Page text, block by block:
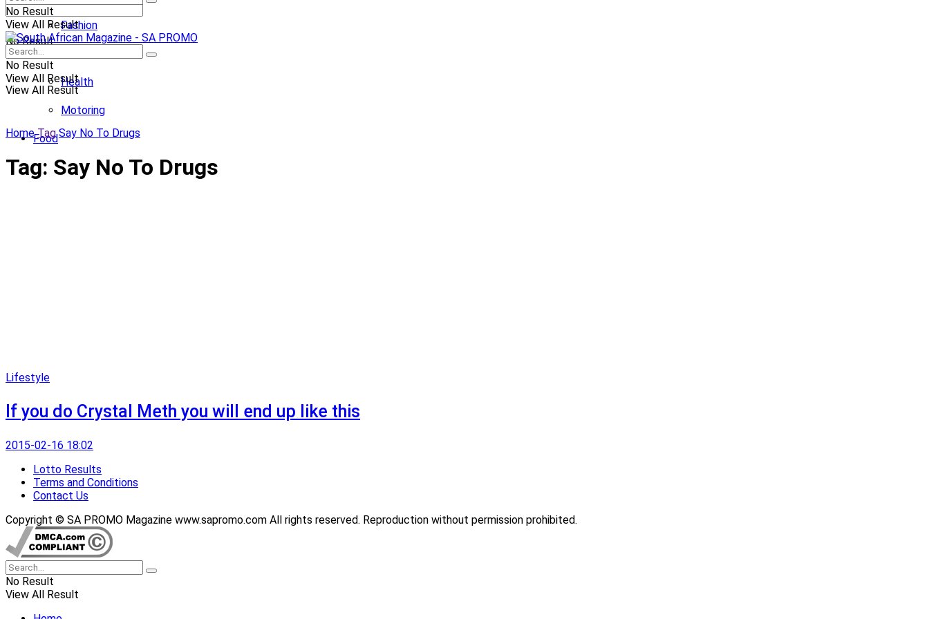
No Result
View All Result
Fashion
Health
Motoring
Food
No Result
View All Result
No Result
View All Result
Home Tag Say No To Drugs
Tag: Say No To Drugs
Lifestyle
If you do Crystal Meth you will end up like this
2015-02-16 18:02
Lotto Results
Terms and Conditions
Contact Us
Copyright © SA PROMO Magazine www.sapromo.com All rights reserved. Reproduction without permission prohibited.
No Result
View All Result